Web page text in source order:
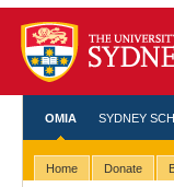
OMIA SYDNEY
Home Donate